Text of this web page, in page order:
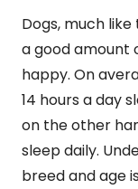
Dogs, much
a good amount
happy. On
14 hours a day
on the other
sleep daily.
breed and age